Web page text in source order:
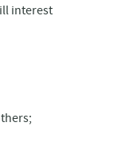
interest